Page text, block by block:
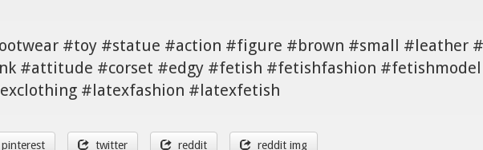
#toy #statue #action #figure #brown #small #leather
#attitude #corset #edgy #fetish #fetishfashion
#latexfashion #latexfetish
pinterest twitter reddit reddit img